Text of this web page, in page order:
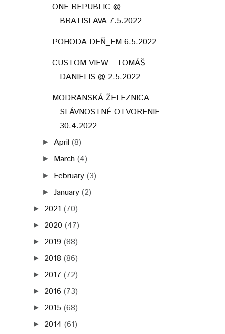
ONE REPUBLIC @
BRATISLAVA 7.5.2022
POHODA DEŇ_FM 6.5.2022
CUSTOM VIEW - TOMÁŠ
DANIELIS @ 2.5.2022
MODRANSKÁ ŽELEZNICA -
SLÁVNOSTNÉ OTVORENIE
30.4.2022
► April (8)
► March (4)
► February (3)
►January (2)
► 2021 (70)
► 2020 (47)
► 2019 (88)
► 2018 (86)
► 2017 (72)
► 2016 (73)
► 2015 (68)
► 2014 (61)